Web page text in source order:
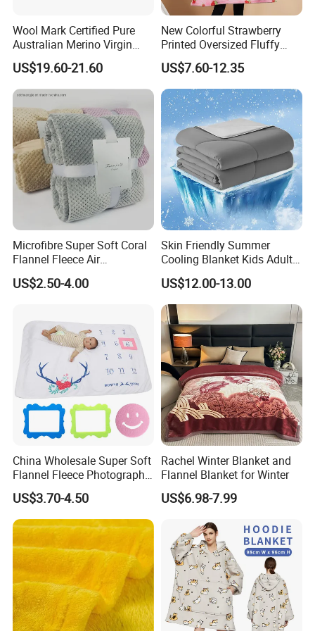
Wool Mark Certified Pure
Australian Merino Virgin
Wool Blanket
US$19.60-21.60
New Colorful Strawberry
Printed Oversized Fluffy
Sherpa Wearable Hoodie
Blanket
US$7.60-12.35
Microfibre Super Soft Coral
Flannel Fleece Air
Conditioning Travel
Promotion Picnic Blanket
US$2.50-4.00
Skin Friendly Summer
Cooling Blanket Kids Adults
Summer Comforter Factory
Supply Bed Sleep Throw
Blanket
US$12.00-13.00
China Wholesale Super Soft
Flannel Fleece Photography
Baby Milestone Blanket
US$3.70-4.50
Rachel Winter Blanket and
Flannel Blanket for Winter
US$6.98-7.99